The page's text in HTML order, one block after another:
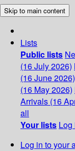
Skip to main content
Lists
Public lists
(16 July 2026)
(16 June 2026)
(16 May 2026)
Arrivals (16
all
Your lists Log
Log in to your